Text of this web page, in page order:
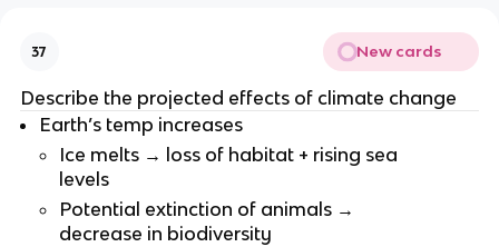
37 New cards
Describe the projected effects of climate change
Earth’s temp increases
Ice melts → loss of habitat + rising sea
levels
Potential extinction of animals →
decrease in biodiversity